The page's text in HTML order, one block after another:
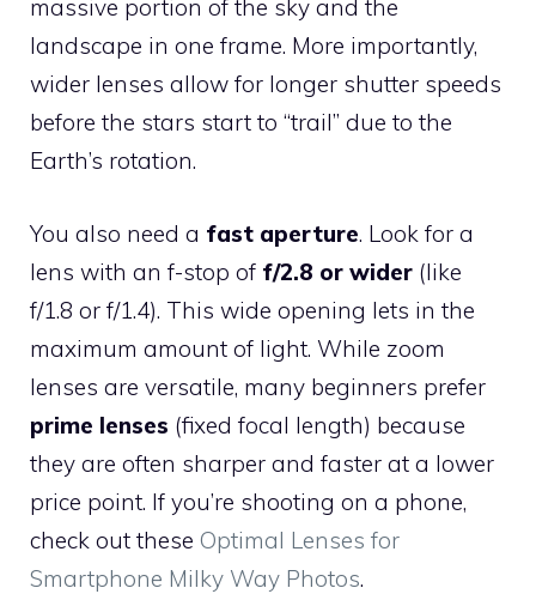
massive portion of the sky and the
landscape in one frame. More importantly,
wider lenses allow for longer shutter speeds
before the stars start to “trail” due to the
Earth’s rotation.
You also need a fast aperture. Look for a
lens with an f-stop of f/2.8 or wider (like
f/1.8 or f/1.4). This wide opening lets in the
maximum amount of light. While zoom
lenses are versatile, many beginners prefer
prime lenses (fixed focal length) because
they are often sharper and faster at a lower
price point. If you’re shooting on a phone,
check out these Optimal Lenses for
Smartphone Milky Way Photos.